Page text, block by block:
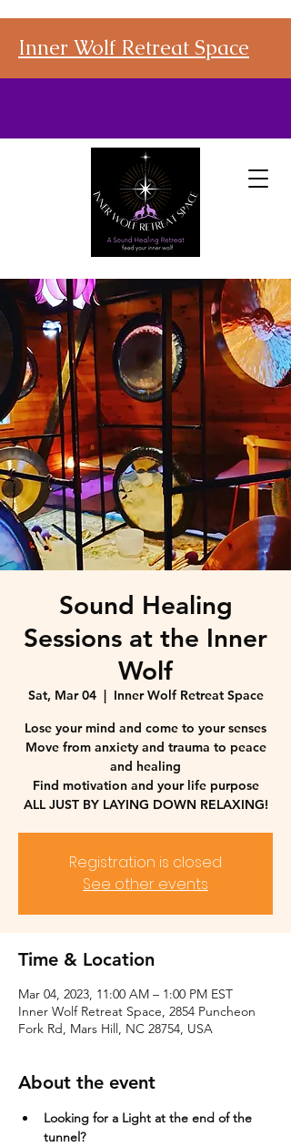
Inner Wolf Retreat Space
Sound Healing
Sessions at the Inner
Wolf
Sat, Mar 04
  |
Inner Wolf Retreat Space
Lose your mind and come to your senses
Move from anxiety and trauma to peace
and healing
Find motivation and your life purpose
ALL JUST BY LAYING DOWN RELAXING!
Registration is closed
See other events
Time & Location
Mar 04, 2023, 11:00 AM – 1:00 PM EST
Inner Wolf Retreat Space, 2854 Puncheon
Fork Rd, Mars Hill, NC 28754, USA
About the event
Looking for a Light at the end of the
tunnel?